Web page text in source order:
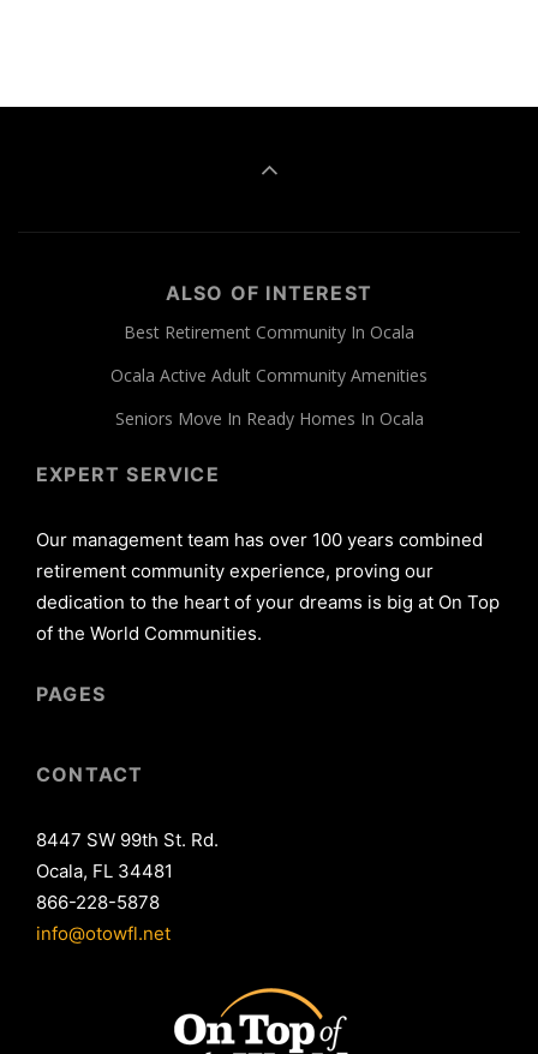
ALSO OF INTEREST
Best Retirement Community In Ocala
Ocala Active Adult Community Amenities
Seniors Move In Ready Homes In Ocala
EXPERT SERVICE
Our management team has over 100 years combined
retirement community experience, proving our
dedication to the heart of your dreams is big at On Top
of the World Communities.
PAGES
CONTACT
8447 SW 99th St. Rd.
Ocala, FL 34481
866-228-5878
info@otowfl.net